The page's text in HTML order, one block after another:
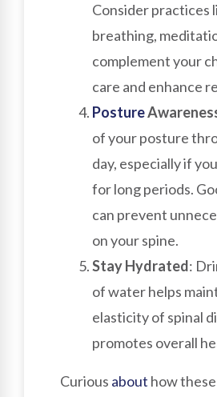
Consider practices
breathing,
complement your
care and enhance
Posture
of your posture
day, especially if
for long periods.
can prevent
on your spine.
Stay Hydrated:
of water helps
elasticity of spinal
promotes overall
Curious about how